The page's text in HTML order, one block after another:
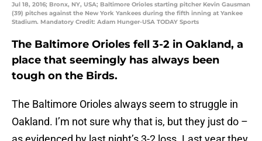
Jul 18, 2016; Bronx, NY, USA; Baltimore Orioles starting pitcher Kevin Gausman
(39) pitches against the New York Yankees during the fifth inning at Yankee
Stadium. Mandatory Credit: Adam Hunger-USA TODAY Sports
The Baltimore Orioles fell 3-2 in Oakland, a
place that seemingly has always been
tough on the Birds.
The Baltimore Orioles always seem to struggle in
Oakland. I’m not sure why that is, but they just do –